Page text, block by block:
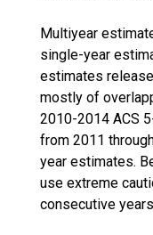
Multiyear
single-year
estimates
mostly of
2010-2014 ACS
from 2011
year estimates.
use extreme
consecutive